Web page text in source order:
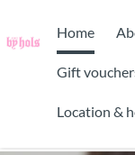
Home
Gift
Location &